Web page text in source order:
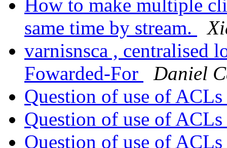
How to make multiple
same time by stream.
varnisnsca , centralised
Fowarded-For
Daniel
Question of use of ACLs
Question of use of ACLs
Question of use of ACLs